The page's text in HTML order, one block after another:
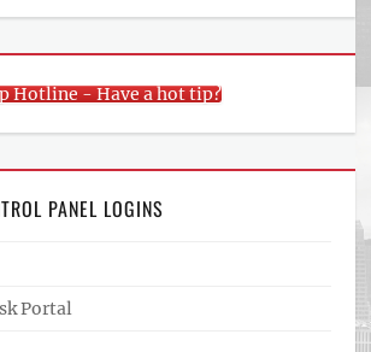
Hotline - Have a hot tip?
PANEL LOGINS
Portal